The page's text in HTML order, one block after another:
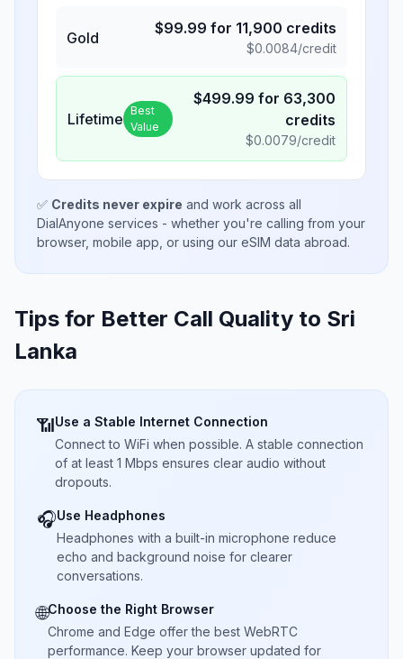
Gold
$99.99 for 11,900 credits
$0.0084/credit
Lifetime Best
Value
$499.99 for 63,300
credits
$0.0079/credit
✅ Credits never expire and work across all
DialAnyone services - whether you're calling from your
browser, mobile app, or using our eSIM data abroad.
Tips for Better Call Quality to Sri
Lanka
📶Use a Stable Internet Connection
Connect to WiFi when possible. A stable connection
of at least 1 Mbps ensures clear audio without
dropouts.
🎧Use Headphones
Headphones with a built-in microphone reduce
echo and background noise for clearer
conversations.
🌐Choose the Right Browser
Chrome and Edge offer the best WebRTC
performance. Keep your browser updated for